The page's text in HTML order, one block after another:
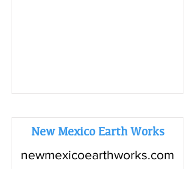
New Mexico Earth Works
newmexicoearthworks.com